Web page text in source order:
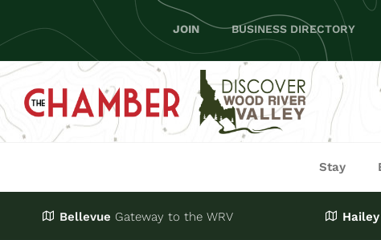
to
content
JOIN BUSINESS DIRECTORY
Stay
Bellevue Gateway to the WRV Hailey